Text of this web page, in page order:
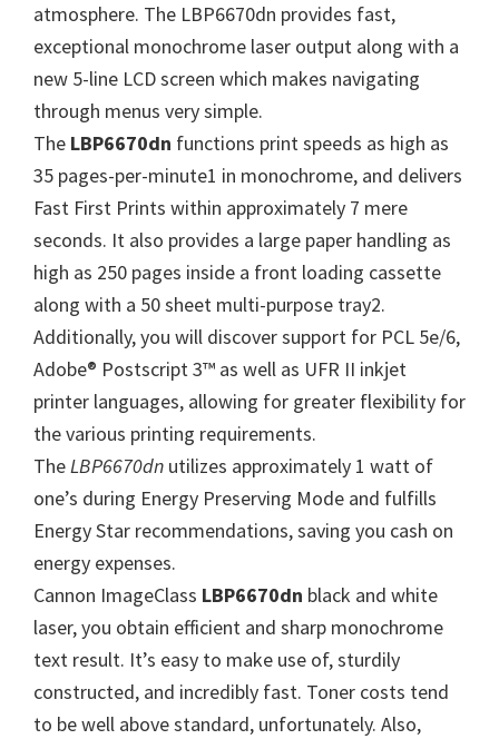
p
o
r
t
s
f
o
r
W
i
n
d
o
w
s
,
M
a
c
a
n
d
L
atmosphere. The LBP6670dn provides fast,
exceptional monochrome laser output along with a
new 5-line LCD screen which makes navigating
through menus very simple.
The LBP6670dn functions print speeds as high as
35 pages-per-minute1 in monochrome, and delivers
Fast First Prints within approximately 7 mere
seconds. It also provides a large paper handling as
high as 250 pages inside a front loading cassette
along with a 50 sheet multi-purpose tray2.
Additionally, you will discover support for PCL 5e/6,
Adobe® Postscript 3™ as well as UFR II inkjet
printer languages, allowing for greater flexibility for
the various printing requirements.
TheLBP6670dn utilizes approximately 1 watt of
one’s during Energy Preserving Mode and fulfills
Energy Star recommendations, saving you cash on
energy expenses.
Cannon ImageClass LBP6670dn black and white
laser, you obtain efficient and sharp monochrome
text result. It’s easy to make use of, sturdily
constructed, and incredibly fast. Toner costs tend
to be well above standard, unfortunately. Also,